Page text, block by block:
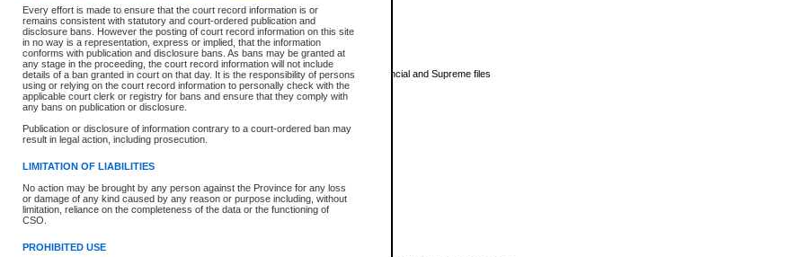
Every effort is made to ensure that the court record information is or
remains consistent with statutory and court-ordered publication and
disclosure bans. However the posting of court record information on this site
in no way is a representation, express or implied, that the information
conforms with publication and disclosure bans. As bans may be granted at
any stage in the proceeding, the court record information will not include
details of a ban granted in court on that day. It is the responsibility of persons
using or relying on the court record information to personally check with the
applicable court clerk or registry for bans and ensure that they comply with
any bans on publication or disclosure.
Publication or disclosure of information contrary to a court-ordered ban may
result in legal action, including prosecution.
LIMITATION OF LIABILITIES
No action may be brought by any person against the Province for any loss
or damage of any kind caused by any reason or purpose including, without
limitation, reliance on the completeness of the data or the functioning of
CSO.
PROHIBITED USE
What information can I expect to find?
Provincial and Supreme Civil Files
For a $6 service fee, you can view the details for one of the files located by your search.
Depending on a file's access restrictions, the information you will be able to view for Provincial and Supreme files
includes:
File number
Type of file
Date the file was opened
Style of cause
List of filed documents
Appearance details
Terms of order